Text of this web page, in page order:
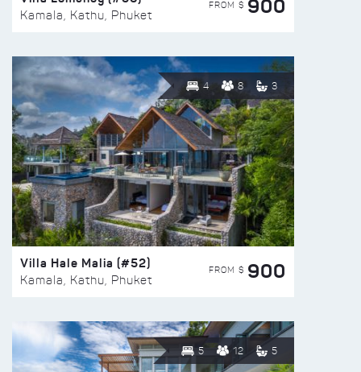
Kamala, Kathu, Phuket
FROM $ 900
4 8 3
Villa Hale Malia (#52)
Kamala, Kathu, Phuket
FROM $ 900
5 12 5